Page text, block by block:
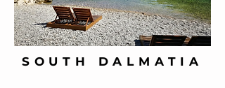
SOUTH DALMATIA